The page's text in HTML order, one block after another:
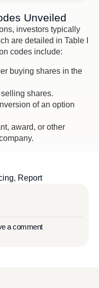
Unveiled
investors typically
are detailed in Table I
codes include:
buying shares in the
shares.
of an option
award, or other
, Report
a comment